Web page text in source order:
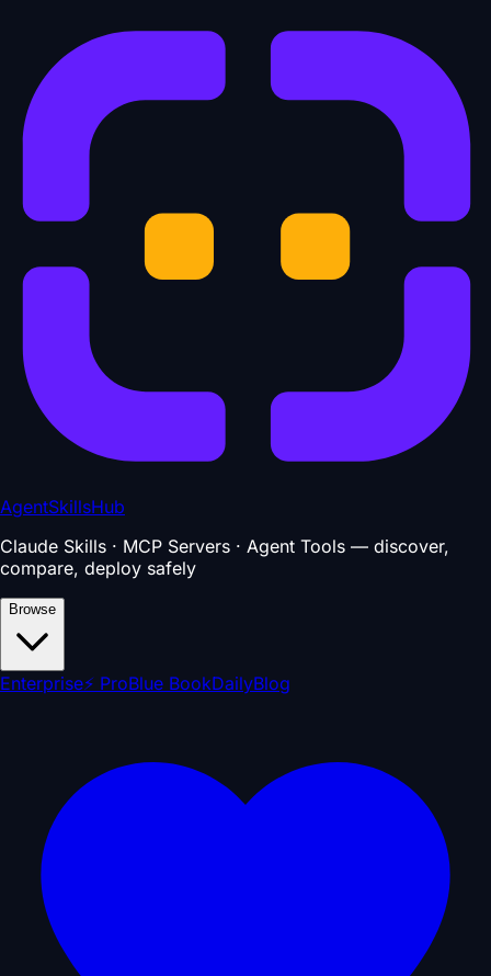
AgentSkillsHub
Claude Skills · MCP Servers · Agent Tools — discover,
compare, deploy safely
Browse
Enterprise⚡ ProBlue BookDailyBlog